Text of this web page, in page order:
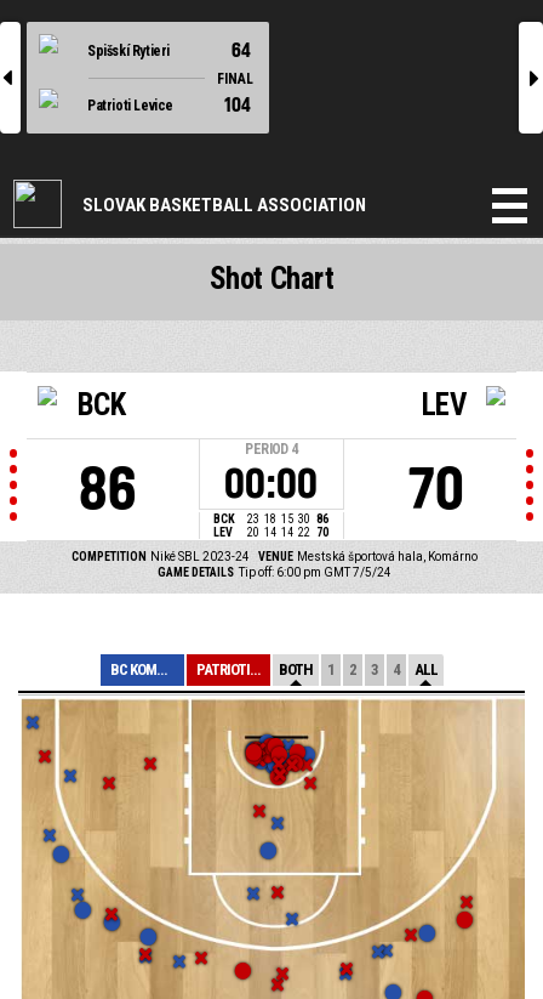
l
Spišskí Rytieri 64
FINAL
Patrioti Levice
104
r
SLOVAK BASKETBALL ASSOCIATION
BCK
86
PERIOD 4
00:00
BCK 23 18 15 30 86
LEV
20 14 14 22 70
LEV
70
COMPETITION Niké SBL 2023-24 VENUE Mestská športová hala, Komárno
GAME DETAILS Tip off: 6:00 pm GMT 7/5/24
Shot Chart
BC KOMÁRNO PATRIOTI LEVICE BOTH 1 2 3 4 ALL